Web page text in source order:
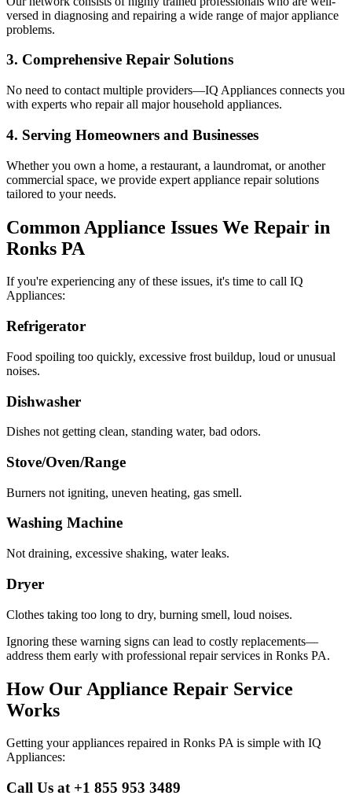
versed in diagnosing and repairing a wide range of major appliance
problems.
3. Comprehensive Repair Solutions
No need to contact multiple providers—IQ Appliances connects you
with experts who repair all major household appliances.
4. Serving Homeowners and Businesses
Whether you own a home, a restaurant, a laundromat, or another
commercial space, we provide expert appliance repair solutions
tailored to your needs.
Common Appliance Issues We Repair in
Ronks PA
If you're experiencing any of these issues, it's time to call IQ
Appliances:
Refrigerator
Food spoiling too quickly, excessive frost buildup, loud or unusual
noises.
Dishwasher
Dishes not getting clean, standing water, bad odors.
Stove/Oven/Range
Burners not igniting, uneven heating, gas smell.
Washing Machine
Not draining, excessive shaking, water leaks.
Dryer
Clothes taking too long to dry, burning smell, loud noises.
Ignoring these warning signs can lead to costly replacements—
address them early with professional repair services in Ronks PA.
How Our Appliance Repair Service
Works
Getting your appliances repaired in Ronks PAis simple with IQ
Appliances:
Call Us at +1 855 953 3489